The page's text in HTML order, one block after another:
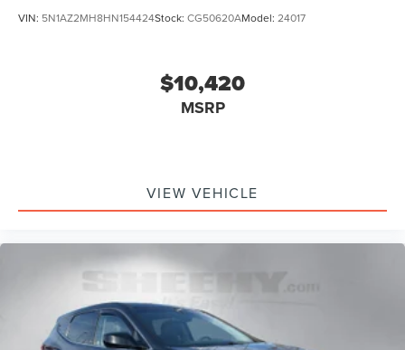
VIN: 5N1AZ2MH8HN154424Stock: CG50620AModel: 24017
$10,420
MSRP
VIEW VEHICLE